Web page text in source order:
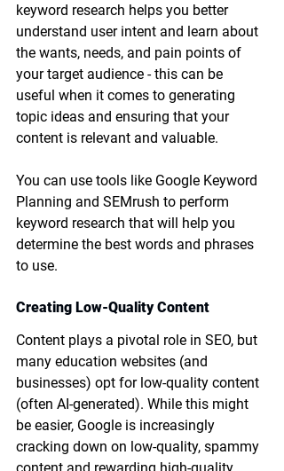
keyword research helps you better
understand user intent and learn about
the wants, needs, and pain points of
your target audience - this can be
useful when it comes to generating
topic ideas and ensuring that your
content is relevant and valuable.
You can use tools like Google Keyword
Planning and SEMrush to perform
keyword research that will help you
determine the best words and phrases
to use.
Creating Low-Quality Content
Content plays a pivotal role in SEO, but
many education websites (and
businesses) opt for low-quality content
(often AI-generated). While this might
be easier, Google is increasingly
cracking down on low-quality, spammy